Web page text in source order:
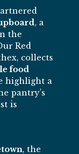
, a
the
Red
collects
food
highlight a
pantry’s
is
, the